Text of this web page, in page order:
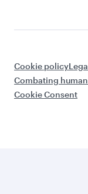
Cookie policy
Combating
Cookie Consent